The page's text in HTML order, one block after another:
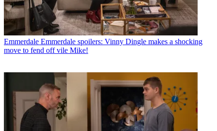
Emmerdale Emmerdale spoilers: Vinny Dingle makes a shocking
move to fend off vile Mike!